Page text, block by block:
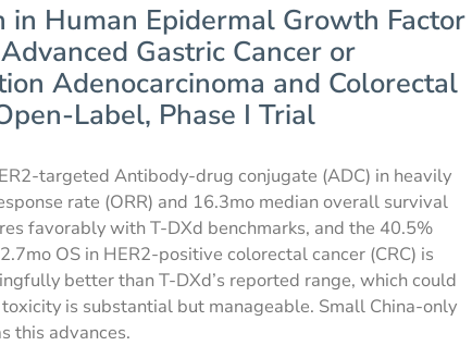
in Human Epidermal Growth Factor
Gastric Cancer or
Adenocarcinoma and Colorectal
Label, Phase I Trial
targeted Antibody-drug conjugate (ADC) in heavily
rate (ORR) and 16.3mo median overall survival
favorably with T-DXd benchmarks, and the 40.5%
OS in HER2-positive colorectal cancer (CRC) is
better than T-DXd’s reported range, which could
is substantial but manageable. Small China-only
this advances.